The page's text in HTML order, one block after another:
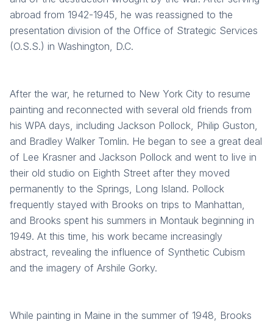
abroad from 1942-1945, he was reassigned to the
presentation division of the Office of Strategic Services
(O.S.S.) in Washington, D.C.
After the war, he returned to New York City to resume
painting and reconnected with several old friends from
his WPA days, including Jackson Pollock, Philip Guston,
and Bradley Walker Tomlin. He began to see a great deal
of Lee Krasner and Jackson Pollock and went to live in
their old studio on Eighth Street after they moved
permanently to the Springs, Long Island. Pollock
frequently stayed with Brooks on trips to Manhattan,
and Brooks spent his summers in Montauk beginning in
1949. At this time, his work became increasingly
abstract, revealing the influence of Synthetic Cubism
and the imagery of Arshile Gorky.
While painting in Maine in the summer of 1948, Brooks